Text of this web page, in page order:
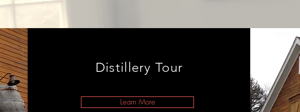
Distillery Tour
Learn More